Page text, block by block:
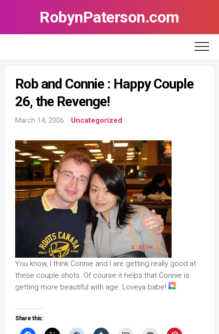
RobynPaterson.com
Rob and Connie : Happy Couple
26, the Revenge!
March 14, 2006 Uncategorized
You know, I think Connie and I are getting really good at
these couple shots. Of course it helps that Connie is
getting more beautiful with age. Loveya babe!
Share this: